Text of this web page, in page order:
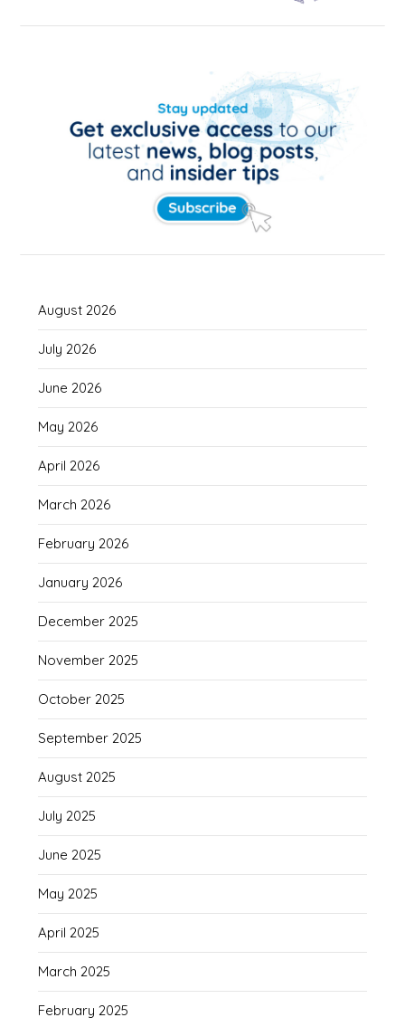
August 2026
July 2026
June 2026
May 2026
April 2026
March 2026
February 2026
January 2026
December 2025
November 2025
October 2025
September 2025
August 2025
July 2025
June 2025
May 2025
April 2025
March 2025
February 2025